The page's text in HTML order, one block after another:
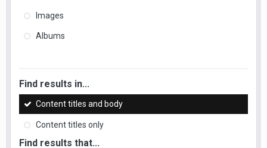
Images
Albums
Find results in...
Content titles and body
Content titles only
Find results that...